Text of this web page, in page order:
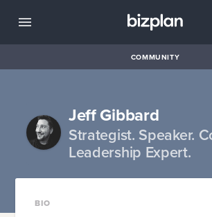
COMMUNITY
Jeff Gibbard
Strategist. Speaker.
Leadership Expert.
BIO